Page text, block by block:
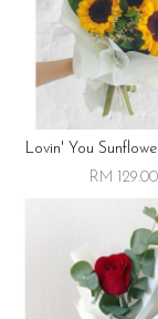
Lovin' You
RM 129.00